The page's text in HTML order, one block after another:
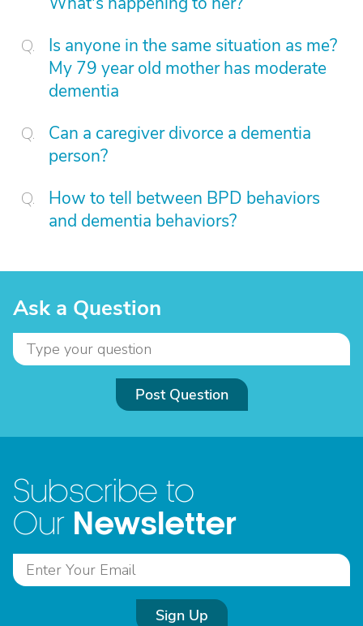
Is anyone in the same situation as me?
My 79 year old mother has moderate
dementia
Can a caregiver divorce a dementia
person?
How to tell between BPD behaviors
and dementia behaviors?
Ask a Question
Post Question
Subscribe to
Our Newsletter
Sign Up